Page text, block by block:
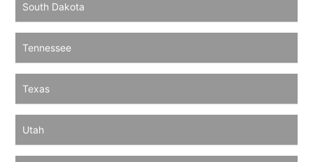
South Dakota
Tennessee
Texas
Utah